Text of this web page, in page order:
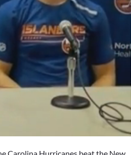
Carolina Hurricanes beat the New